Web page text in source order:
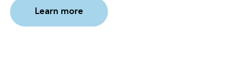
Learn more